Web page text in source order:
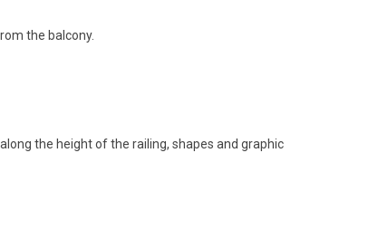
the balcony.
the height of the railing, shapes and graphic